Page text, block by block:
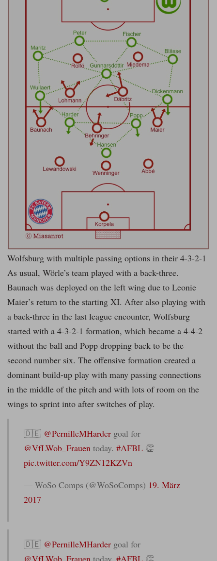
Wolfsburg with multiple passing options in their 4-3-2-1
As usual, Wörle’s team played with a back-three.
Baunach was deployed on the left wing due to Leonie
Maier’s return to the starting XI. After also playing with
a back-three in the last league encounter, Wolfsburg
started with a 4-3-2-1 formation, which became a 4-4-2
without the ball and Popp dropping back to be the
second number six. The offensive formation created a
dominant build-up play with many passing connections
in the middle of the pitch and with lots of room on the
wings to sprint into after switches of play.
🇩🇪 @PernilleMHarder goal for
@VfLWob_Frauen today. #AFBL 👏
pic.twitter.com/Y9ZN12KZVn
— WoSo Comps (@WoSoComps) 19. März
2017
🇩🇪 @PernilleMHarder goal for
@VfLWob_Frauen today. #AFBL 👏